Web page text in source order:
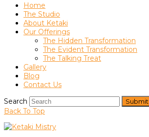
Home
The Studio
About Ketaki
Our Offerings
The Hidden Transformation
The Evident Transformation
The Talking Treat
Gallery
Blog
Contact Us
Search
Submit
Back To Top